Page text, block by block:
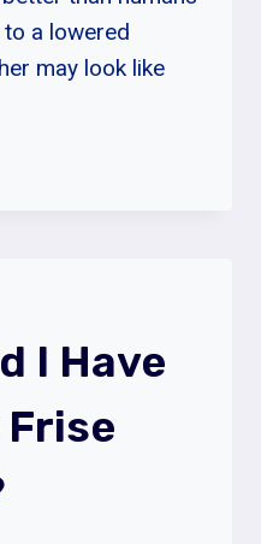
to a lowered
may look like
I Have
Frise